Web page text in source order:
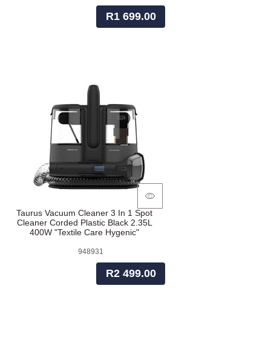
R1 699.00
Taurus Vacuum Cleaner 3 In 1 Spot
Cleaner Corded Plastic Black 2.35L
400W "Textile Care Hygenic"
948931
R2 499.00